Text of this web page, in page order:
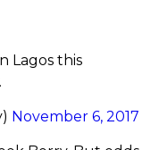
Lagos this
November 6, 2017